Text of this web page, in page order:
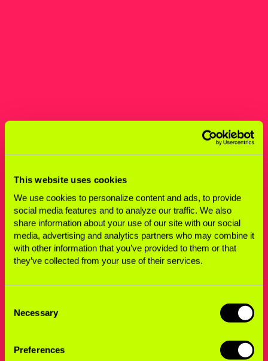
This website uses cookies
We use cookies to personalize content and ads, to provide
social media features and to analyze our traffic. We also
share information about your use of our site with our social
media, advertising and analytics partners who may combine it
with other information that you’ve provided to them or that
they’ve collected from your use of their services.
Selection
Necessary
Preferences